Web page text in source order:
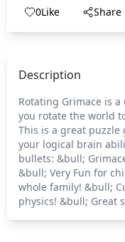
0Like Share
Description
Rotating Grimace is
you rotate the world
This is a great puzzle
your logical brain
bullets: &bull;
&bull; Very Fun for
whole family! &bull;
physics! &bull; Great